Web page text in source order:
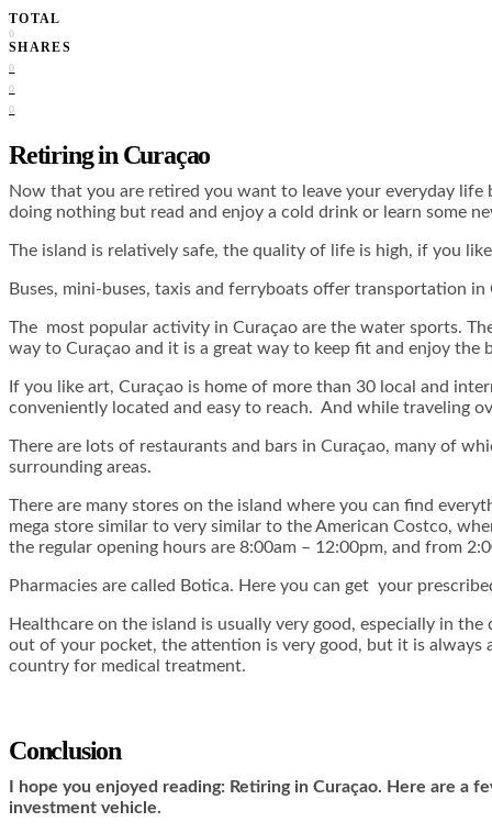
TOTAL
0
SHARES
0
0
0
Retiring in Curaçao
Now that you are retired you want to leave your everyday
doing nothing but read and enjoy a cold drink or learn some
The island is relatively safe, the quality of life is high, if you
Buses, mini-buses, taxis and ferryboats offer transportation
The most popular activity in Curaçao are the water sports.
way to Curaçao and it is a great way to keep fit and enjoy the
If you like art, Curaçao is home of more than 30 local and
conveniently located and easy to reach. And while traveling
There are lots of restaurants and bars in Curaçao, many of
surrounding areas.
There are many stores on the island where you can find
mega store similar to very similar to the American Costco,
the regular opening hours are 8:00am – 12:00pm, and from
Pharmacies are called Botica. Here you can get your
Healthcare on the island is usually very good, especially in
out of your pocket, the attention is very good, but it is always
country for medical treatment.
Conclusion
I hope you enjoyed reading: Retiring in Curaçao. Here are
investment vehicle.